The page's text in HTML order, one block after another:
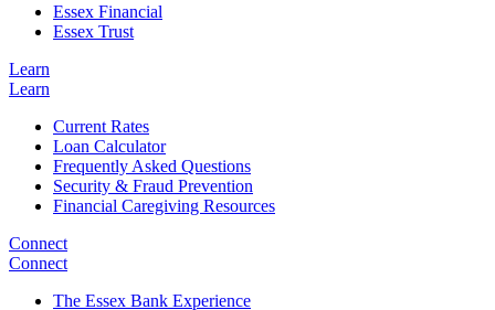
Essex Financial
Essex Trust
Learn
Learn
Current Rates
Loan Calculator
Frequently Asked Questions
Security & Fraud Prevention
Financial Caregiving Resources
Connect
Connect
The Essex Bank Experience